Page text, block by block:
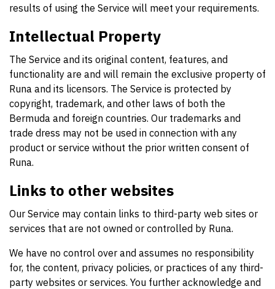
results of using the Service will meet your requirements.
Intellectual Property
The Service and its original content, features, and
functionality are and will remain the exclusive property of
Runa and its licensors. The Service is protected by
copyright, trademark, and other laws of both the
Bermuda and foreign countries. Our trademarks and
trade dress may not be used in connection with any
product or service without the prior written consent of
Runa.
Links to other websites
Our Service may contain links to third-party web sites or
services that are not owned or controlled by Runa.
We have no control over and assumes no responsibility
for, the content, privacy policies, or practices of any third-
party websites or services. You further acknowledge and